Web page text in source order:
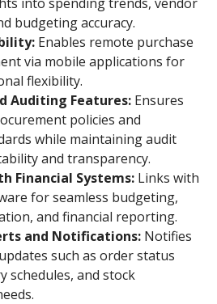
budgeting accuracy.
Enables remote purchase
via mobile applications for
flexibility.
Auditing Features: Ensures
policies and
while maintaining audit
and transparency.
Financial Systems: Links with
for seamless budgeting,
and financial reporting.
and Notifications: Notifies
such as order status
schedules, and stock